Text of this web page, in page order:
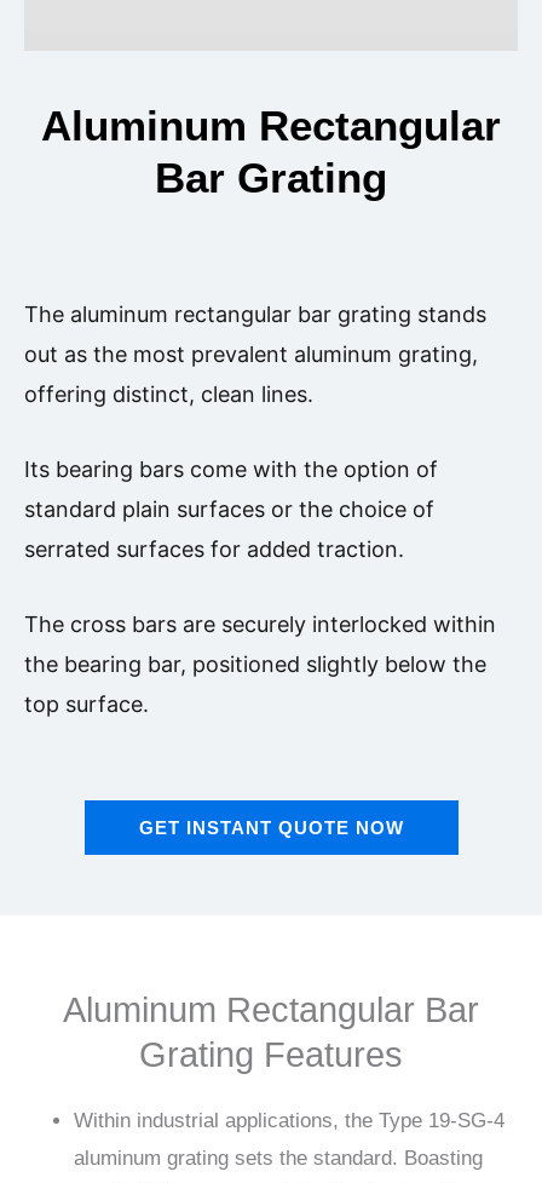
Aluminum Rectangular
Bar Grating
The aluminum rectangular bar grating stands
out as the most prevalent aluminum grating,
offering distinct, clean lines.
Its bearing bars come with the option of
standard plain surfaces or the choice of
serrated surfaces for added traction.
The cross bars are securely interlocked within
the bearing bar, positioned slightly below the
top surface.
GET INSTANT QUOTE NOW
Aluminum Rectangular Bar
Grating Features
Within industrial applications, the Type 19-SG-4
aluminum grating sets the standard. Boasting